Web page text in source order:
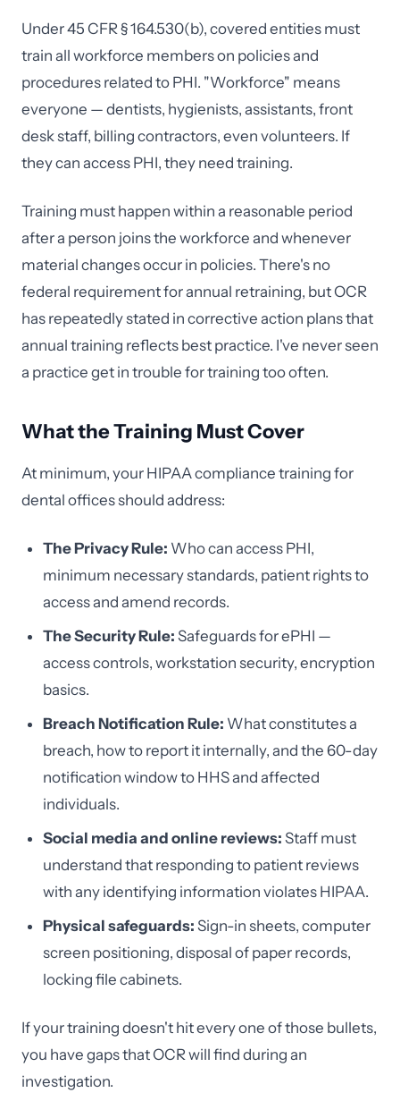
Under 45 CFR § 164.530(b), covered entities must
train all workforce members on policies and
procedures related to PHI. "Workforce" means
everyone — dentists, hygienists, assistants, front
desk staff, billing contractors, even volunteers. If
they can access PHI, they need training.
Training must happen within a reasonable period
after a person joins the workforce and whenever
material changes occur in policies. There's no
federal requirement for annual retraining, but OCR
has repeatedly stated in corrective action plans that
annual training reflects best practice. I've never seen
a practice get in trouble for training too often.
What the Training Must Cover
At minimum, your HIPAA compliance training for
dental offices should address:
The Privacy Rule: Who can access PHI,
minimum necessary standards, patient rights to
access and amend records.
The Security Rule: Safeguards for ePHI —
access controls, workstation security, encryption
basics.
Breach Notification Rule: What constitutes a
breach, how to report it internally, and the 60-day
notification window to HHS and affected
individuals.
Social media and online reviews: Staff must
understand that responding to patient reviews
with any identifying information violates HIPAA.
Physical safeguards: Sign-in sheets, computer
screen positioning, disposal of paper records,
locking file cabinets.
If your training doesn't hit every one of those bullets,
you have gaps that OCR will find during an
investigation.